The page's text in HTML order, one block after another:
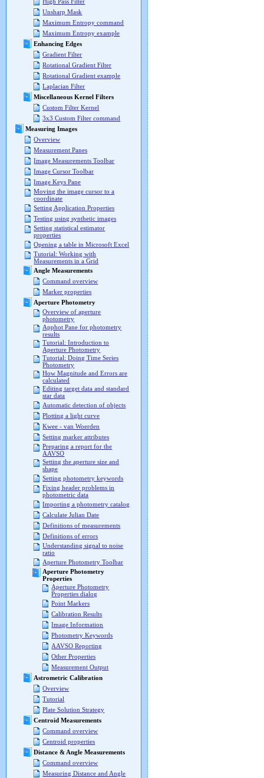
Unsharp Mask
Maximum Entropy command
Maximum Entropy example
Enhancing Edges
Gradient Filter
Rotational Gradient Filter
Rotational Gradient example
Laplacian Filter
Miscellaneous Kernel Filters
Custom Filter Kernel
3x3 Custom Filter command
Measuring Images
Overview
Measurement Panes
Image Measurements Toolbar
Image Cursor Toolbar
Image Keys Pane
Moving the image cursor to a
coordinate
Setting Application Properties
Testing using synthetic images
Setting statistical estimator
properties
Opening a table in Microsoft Excel
Tutorial: Working with
Measurements in a Grid
Angle Measurements
Command overview
Marker properties
Aperture Photometry
Overview of aperture
photometry
Apphot Pane for photometry
results
Tutorial: Introduction to
Aperture Photometry
Tutorial: Doing Time Series
Photometry
How Magnitude and Errors are
calculated
Editing target data and standard
star data
Automatic detection of objects
Plotting a light curve
Kwee - van Woerden
Setting marker attributes
Preparing a report for the
AAVSO
Setting the aperture size and
shape
Setting photometry keywords
Fixing header problems in
photometric data
Importing a photometry catalog
Calculate Julian Date
Definitions of measurements
Definitions of errors
Understanding signal to noise
ratio
Aperture Photometry Toolbar
Aperture Photometry
Properties
Aperture Photometry
Properties dialog
Point Markers
Calibration Results
Image Information
Photometry Keywords
AAVSO Reporting
Other Properties
Measurement Output
Astrometric Calibration
Overview
Tutorial
Plate Solution Strategy
Centroid Measurements
Command overview
Centroid properties
Distance & Angle Measurements
Command overview
Measuring Distance and Angle